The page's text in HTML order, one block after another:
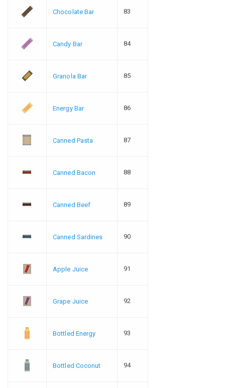
Chocolate Bar 83
Candy Bar 84
Granola Bar 85
Energy Bar 86
Canned Pasta 87
Canned Bacon 88
Canned Beef 89
Canned Sardines 90
Apple Juice 91
Grape Juice 92
Bottled Energy 93
Bottled Coconut 94